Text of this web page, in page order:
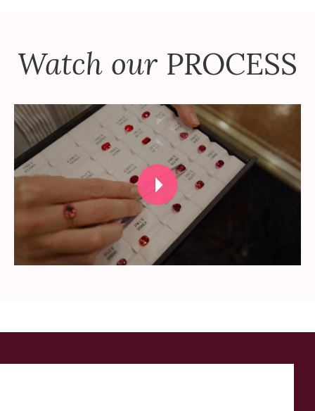
Watch our PROCESS